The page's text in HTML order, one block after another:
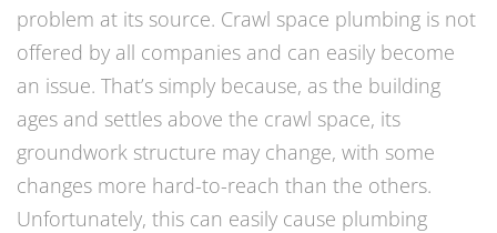
problem at its source. Crawl space plumbing is not
offered by all companies and can easily become
an issue. That’s simply because, as the building
ages and settles above the crawl space, its
groundwork structure may change, with some
changes more hard-to-reach than the others.
Unfortunately, this can easily cause plumbing